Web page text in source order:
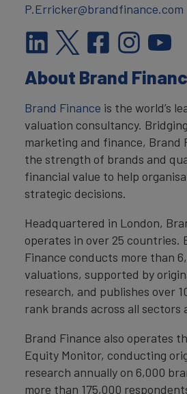
P.Erricker@brandfinance.com
About Brand
Brand Finance is the world’s
valuation consultancy.
marketing and finance, Brand
the strength of brands and
financial value to help
strategic decisions.
Headquartered in London,
operates in over 25 countries.
Finance conducts more than
valuations, supported by
research, and publishes over
rank brands across all sectors
Brand Finance also operates
Equity Monitor, conducting
research annually on 6,000
more than 175,000